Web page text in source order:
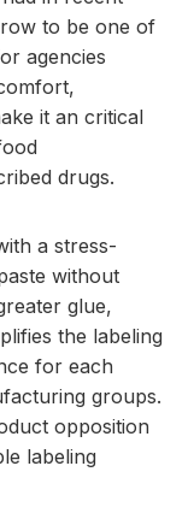
to be one of
agencies
it an critical
drugs.
a stress-
without
glue,
the labeling
for each
groups.
opposition
labeling